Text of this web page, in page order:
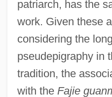
patriarch, has the
work. Given these
considering the
pseudepigraphy in
tradition, the
with the Fajie